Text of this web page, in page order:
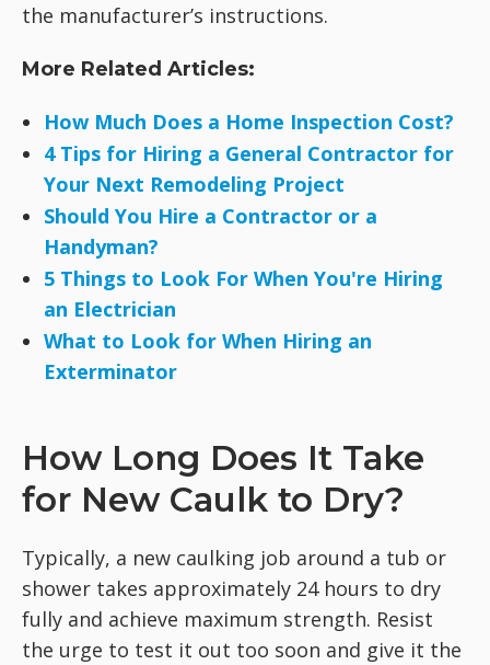
the manufacturer’s instructions.
More Related Articles:
How Much Does a Home Inspection Cost?
4 Tips for Hiring a General Contractor for
Your Next Remodeling Project
Should You Hire a Contractor or a
Handyman?
5 Things to Look For When You're Hiring
an Electrician
What to Look for When Hiring an
Exterminator
How Long Does It Take
for New Caulk to Dry?
Typically, a new caulking job around a tub or
shower takes approximately 24 hours to dry
fully and achieve maximum strength. Resist
the urge to test it out too soon and give it the